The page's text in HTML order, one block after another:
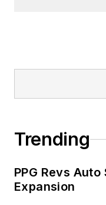
Trending
PPG Revs
Expansion